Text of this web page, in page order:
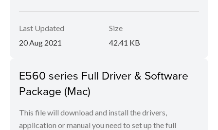
Last Updated
20 Aug 2021
Size
42.41 KB
E560 series Full Driver & Software
Package (Mac)
This file will download and install the drivers,
application or manual you need to set up the full